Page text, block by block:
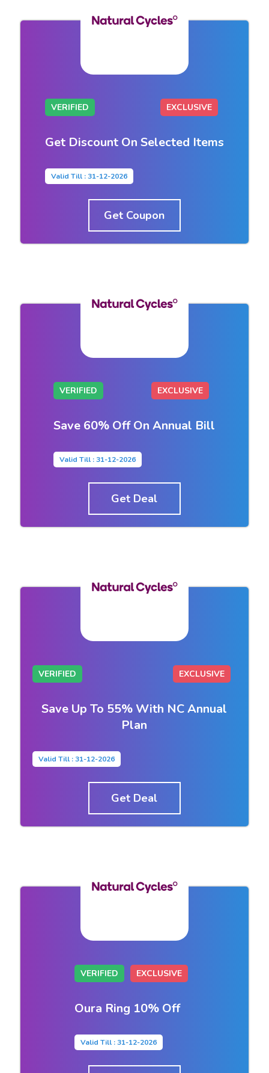
VERIFIED EXCLUSIVE
Get Discount On Selected Items
Valid Till : 31-12-2026
Get Coupon
VERIFIED EXCLUSIVE
Save 60% Off On Annual Bill
Valid Till : 31-12-2026
Get Deal
VERIFIED EXCLUSIVE
Save Up To 55% With NC Annual
Plan
Valid Till : 31-12-2026
Get Deal
VERIFIED EXCLUSIVE
Oura Ring 10% Off
Valid Till : 31-12-2026